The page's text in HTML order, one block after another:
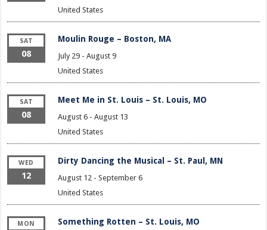
United States
SAT
08
Moulin Rouge – Boston, MA
July 29- August 9
United States
SAT
08
Meet Me in St. Louis – St. Louis, MO
August 6- August 13
United States
WED
12
Dirty Dancing the Musical – St. Paul, MN
August 12 - September 6
United States
MON Something Rotten – St. Louis, MO